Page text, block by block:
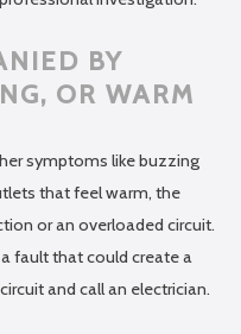
BY
OR WARM
symptoms like buzzing
that feel warm, the
or an overloaded circuit.
fault that could create a
and call an electrician.